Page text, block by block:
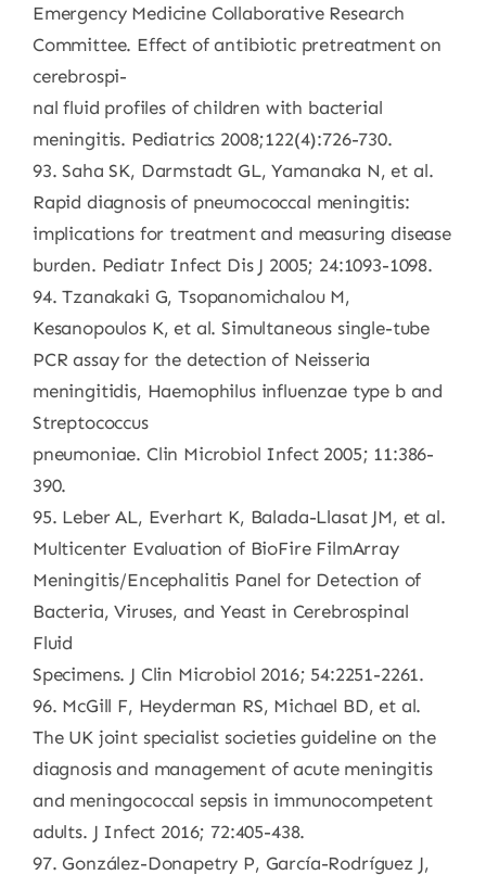
Emergency Medicine Collaborative Research
Committee. Effect of antibiotic pretreatment on
cerebrospi-
nal fluid profiles of children with bacterial
meningitis. Pediatrics 2008;122(4):726-730.
93. Saha SK, Darmstadt GL, Yamanaka N, et al.
Rapid diagnosis of pneumococcal meningitis:
implications for treatment and measuring disease
burden. Pediatr Infect Dis J 2005; 24:1093-1098.
94. Tzanakaki G, Tsopanomichalou M,
Kesanopoulos K, et al. Simultaneous single-tube
PCR assay for the detection of Neisseria
meningitidis, Haemophilus influenzae type b and
Streptococcus
pneumoniae. Clin Microbiol Infect 2005; 11:386-
390.
95. Leber AL, Everhart K, Balada-Llasat JM, et al.
Multicenter Evaluation of BioFire FilmArray
Meningitis/Encephalitis Panel for Detection of
Bacteria, Viruses, and Yeast in Cerebrospinal
Fluid
Specimens. J Clin Microbiol 2016; 54:2251-2261.
96. McGill F, Heyderman RS, Michael BD, et al.
The UK joint specialist societies guideline on the
diagnosis and management of acute meningitis
and meningococcal sepsis in immunocompetent
adults. J Infect 2016; 72:405-438.
97. González-Donapetry P, García-Rodríguez J,